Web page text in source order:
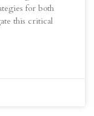
for both
this critical